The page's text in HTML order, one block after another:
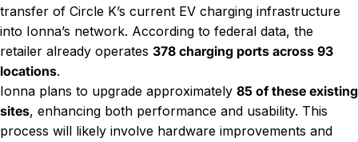
transfer of Circle K’s current EV charging infrastructure
into Ionna’s network. According to federal data, the
retailer already operates 378 charging ports across 93
locations.
Ionna plans to upgrade approximately 85 of these existing
sites, enhancing both performance and usability. This
process will likely involve hardware improvements and